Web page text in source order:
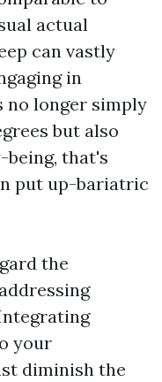
actual
can vastly
in
longer simply
but also
that's
put up-bariatric
the
your
diminish the